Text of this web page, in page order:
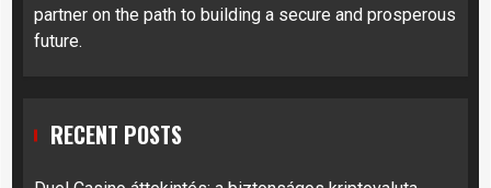
partner on the path to building a secure and prosperous
future.
RECENT POSTS